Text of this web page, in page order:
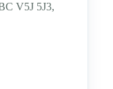
V5J 5J3,